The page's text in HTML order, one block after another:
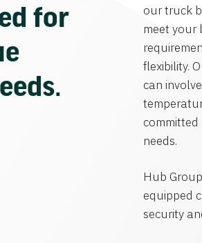
for
our truck
meet your
flexibility.
can
needs.
Hub
equipped
security